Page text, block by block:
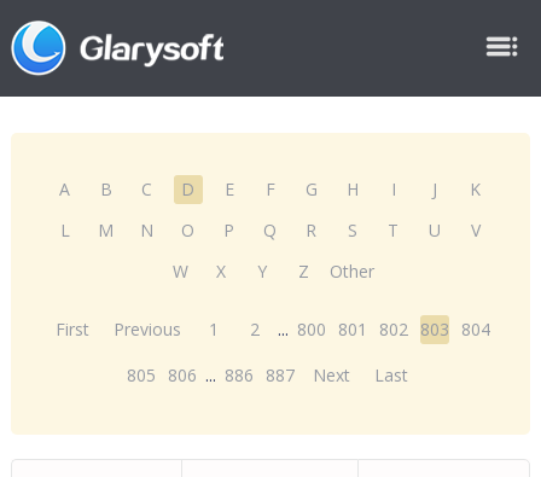
A B C D E F G H I J
K
L
M N O P Q R S T U
V
W
X Y Z Other
First Previous 1 2 ... 800 801 802 803
804
805
806 ... 886 887 Next Last